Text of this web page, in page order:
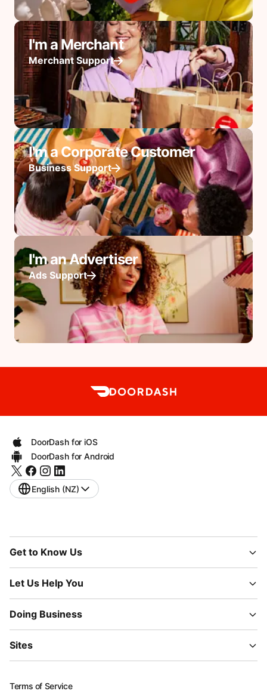
I'm a Merchant
Merchant Support
I'm a Corporate Customer
Business Support
I'm an Advertiser
Ads Support
DoorDash for iOS
DoorDash for Android
English (NZ)
Get to Know Us
Let Us Help You
Doing Business
Sites
Terms of Service